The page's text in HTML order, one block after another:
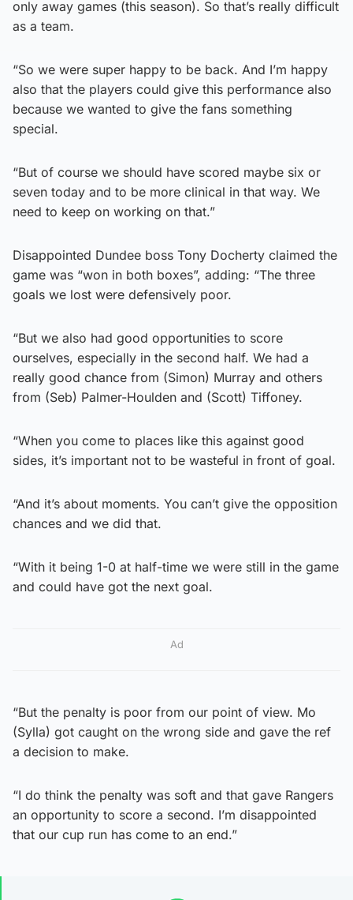
only away games (this season). So that’s really difficult
as a team.
“So we were super happy to be back. And I’m happy
also that the players could give this performance also
because we wanted to give the fans something
special.
“But of course we should have scored maybe six or
seven today and to be more clinical in that way. We
need to keep on working on that.”
Disappointed Dundee boss Tony Docherty claimed the
game was “won in both boxes”, adding: “The three
goals we lost were defensively poor.
“But we also had good opportunities to score
ourselves, especially in the second half. We had a
really good chance from (Simon) Murray and others
from (Seb) Palmer-Houlden and (Scott) Tiffoney.
“When you come to places like this against good
sides, it’s important not to be wasteful in front of goal.
“And it’s about moments. You can’t give the opposition
chances and we did that.
“With it being 1-0 at half-time we were still in the game
and could have got the next goal.
Ad
“But the penalty is poor from our point of view. Mo
(Sylla) got caught on the wrong side and gave the ref
a decision to make.
“I do think the penalty was soft and that gave Rangers
an opportunity to score a second. I’m disappointed
that our cup run has come to an end.”